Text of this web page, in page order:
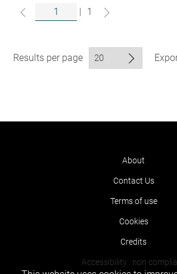
| 1
Results per page
About
Contact Us
Terms of use
Cookies
Credits
Accessibility : non